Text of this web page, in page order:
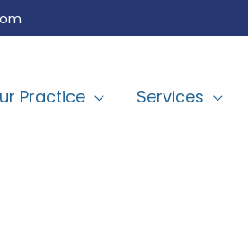
Practice Services